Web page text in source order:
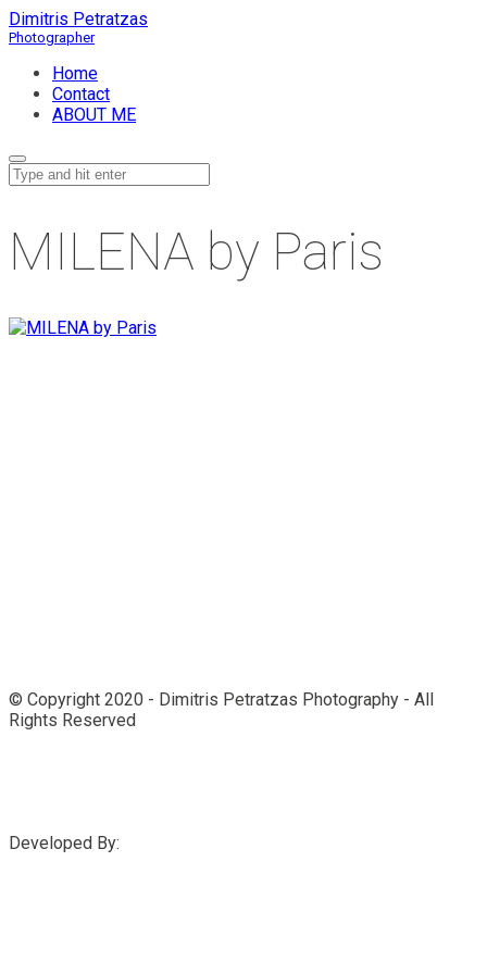
Dimitris Petratzas
Home
Contact
ABOUT ME
MILENA by Paris
© Copyright 2020 - Dimitris Petratzas Photography - All
Rights Reserved
Developed By: